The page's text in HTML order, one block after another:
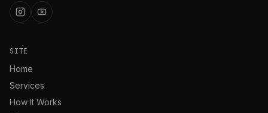
SITE
Home
Services
How It Works